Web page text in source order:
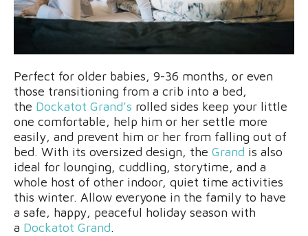
Perfect for older babies, 9-36 months, or even
those transitioning from a crib into a bed,
the Dockatot Grand’s rolled sides keep your little
one comfortable, help him or her settle more
easily, and prevent him or her from falling out of
bed. With its oversized design, the Grand is also
ideal for lounging, cuddling, storytime, and a
whole host of other indoor, quiet time activities
this winter. Allow everyone in the family to have
a safe, happy, peaceful holiday season with
a Dockatot Grand.